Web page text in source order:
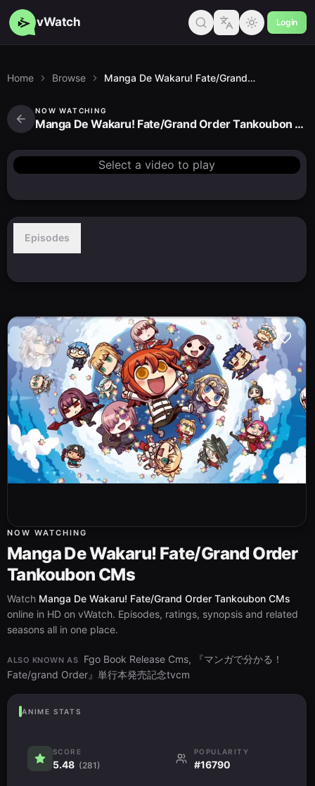
vWatch Login
Home Browse Manga De Wakaru! Fate/Grand Order Tankoubon CMs
NOW WATCHING
Manga De Wakaru! Fate/Grand Order Tankoubon CMs
Select a video to play
Episodes
NOW WATCHING
Manga De Wakaru! Fate/Grand Order
Tankoubon CMs
Watch Manga De Wakaru! Fate/Grand Order Tankoubon CMs
online in HD on vWatch. Episodes, ratings, synopsis and related
seasons all in one place.
ALSO KNOWN AS
Fgo Book Release Cms, 『マンガで分かる！
Fate/grand Order』単行本発売記念tvcm
ANIME STATS
SCORE
5.48 (281)
POPULARITY
#16790